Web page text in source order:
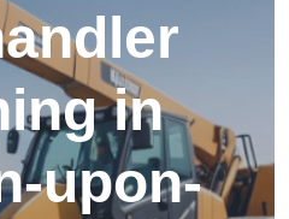
in
upon-